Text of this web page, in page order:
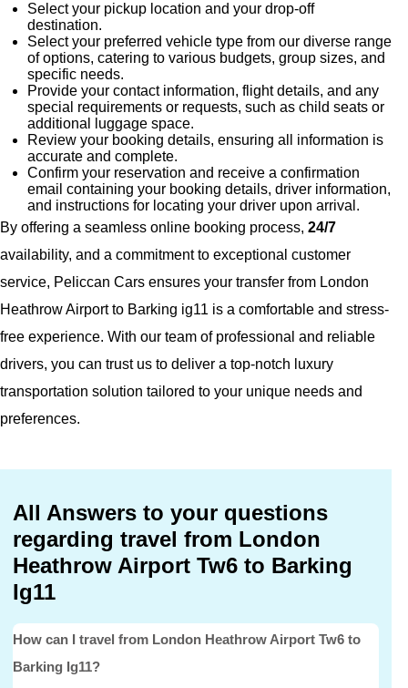
Select your pickup location and your drop-off
destination.
Select your preferred vehicle type from our diverse range
of options, catering to various budgets, group sizes, and
specific needs.
Provide your contact information, flight details, and any
special requirements or requests, such as child seats or
additional luggage space.
Review your booking details, ensuring all information is
accurate and complete.
Confirm your reservation and receive a confirmation
email containing your booking details, driver information,
and instructions for locating your driver upon arrival.
By offering a seamless online booking process, 24/7
availability, and a commitment to exceptional customer
service, Peliccan Cars ensures your transfer from London
Heathrow Airport to Barking ig11 is a comfortable and stress-
free experience. With our team of professional and reliable
drivers, you can trust us to deliver a top-notch luxury
transportation solution tailored to your unique needs and
preferences.
All Answers to your questions
regarding travel from London
Heathrow Airport Tw6 to Barking
Ig11
How can I travel from London Heathrow Airport Tw6 to
Barking Ig11?